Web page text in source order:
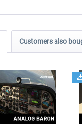
Customers also